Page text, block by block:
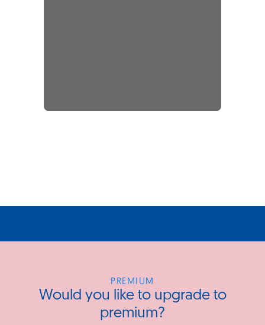
PREMIUM
Would you like to upgrade to
premium?